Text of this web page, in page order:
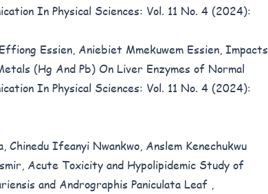
In Physical Sciences: Vol. 11 No. 4 (2024):
Essien, Aniebiet Mmekuwem Essien, Impacts
(Hg And Pb) On Liver Enzymes of Normal
In Physical Sciences: Vol. 11 No. 4 (2024):
Chinedu Ifeanyi Nwankwo, Anslem Kenechukwu
Acute Toxicity and Hypolipidemic Study of
and Andrographis Paniculata Leaf ,